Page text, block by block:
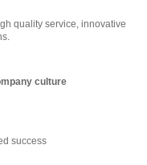
quality service, innovative
culture
success